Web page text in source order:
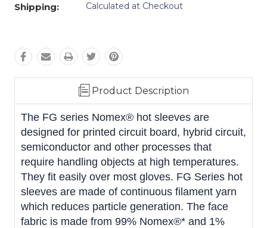
Shipping: Calculated at Checkout
Product Description
The FG series Nomex® hot sleeves are
designed for printed circuit board, hybrid circuit,
semiconductor and other processes that
require handling objects at high temperatures.
They fit easily over most gloves. FG Series hot
sleeves are made of continuous filament yarn
which reduces particle generation. The face
fabric is made from 99% Nomex®* and 1%